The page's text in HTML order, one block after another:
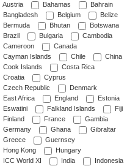
Austria
Bahamas
Bahrain
Bangladesh
Belgium
Belize
Bermuda
Bhutan
Botswana
Brazil
Bulgaria
Cambodia
Cameroon
Canada
Cayman Islands
Chile
China
Cook Islands
Costa Rica
Croatia
Cyprus
Czech Republic
Denmark
East Africa
England
Estonia
Eswatini
Falkland Islands
Fiji
Finland
France
Gambia
Germany
Ghana
Gibraltar
Greece
Guernsey
Hong Kong
Hungary
ICC World XI
India
Indonesia